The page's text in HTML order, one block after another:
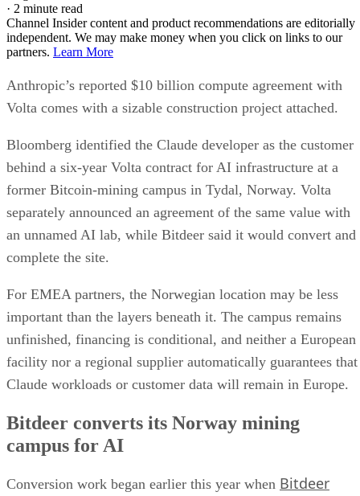
· 2 minute read
Channel Insider content and product recommendations are editorially
independent. We may make money when you click on links to our
partners. Learn More
Anthropic’s reported $10 billion compute agreement with
Volta comes with a sizable construction project attached.
Bloomberg identified the Claude developer as the customer
behind a six-year Volta contract for AI infrastructure at a
former Bitcoin-mining campus in Tydal, Norway. Volta
separately announced an agreement of the same value with
an unnamed AI lab, while Bitdeer said it would convert and
complete the site.
For EMEA partners, the Norwegian location may be less
important than the layers beneath it. The campus remains
unfinished, financing is conditional, and neither a European
facility nor a regional supplier automatically guarantees that
Claude workloads or customer data will remain in Europe.
Bitdeer converts its Norway mining
campus for AI
Conversion work began earlier this year when Bitdeer